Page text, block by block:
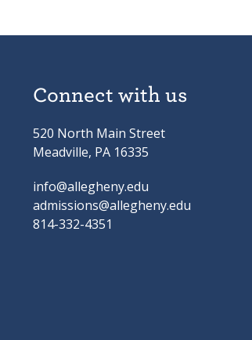
Connect with us
520 North Main Street
Meadville, PA 16335
info@allegheny.edu
admissions@allegheny.edu
814-332-4351